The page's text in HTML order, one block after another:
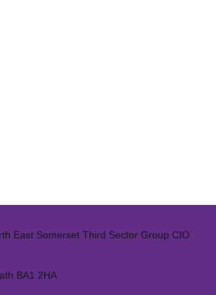
East Somerset Third Sector Group CIO
BA1 2HA